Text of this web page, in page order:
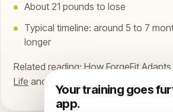
About 21 pounds to lose
Typical timeline: around 5 to 7
longer
Related reading:How ForgeFit
Life and
Your training goes
app.